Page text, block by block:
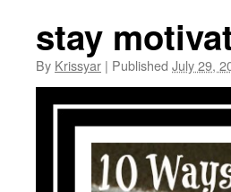
stay
By Krissyar | Published July 29,